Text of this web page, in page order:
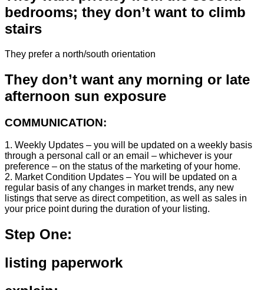
bedrooms; they don’t want to climb
stairs
They prefer a north/south orientation
They don’t want any morning or late
afternoon sun exposure
COMMUNICATION:
1. Weekly Updates – you will be updated on a weekly basis
through a personal call or an email – whichever is your
preference – on the status of the marketing of your home.
2. Market Condition Updates – You will be updated on a
regular basis of any changes in market trends, any new
listings that serve as direct competition, as well as sales in
your price point during the duration of your listing.
Step One:
listing paperwork